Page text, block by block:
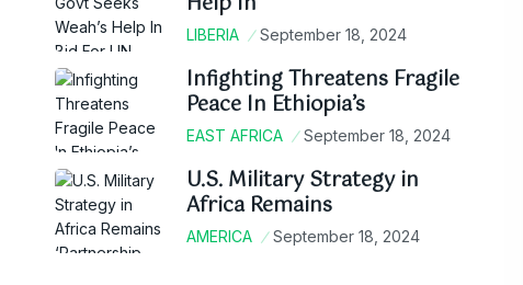
LIBERIA September 18, 2024
Infighting Threatens Fragile
Peace In Ethiopia’s
EAST AFRICA September 18, 2024
U.S. Military Strategy in
Africa Remains
AMERICA September 18, 2024